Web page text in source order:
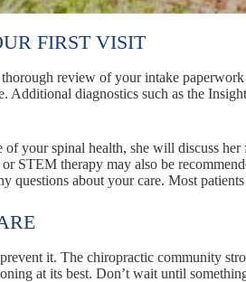
FIRST VISIT
review of your intake
Additional diagnostics such as the
of your spinal health, she will discuss
STEM therapy may also be
questions about your care. Most
it. The chiropractic community
at its best. Don’t wait until